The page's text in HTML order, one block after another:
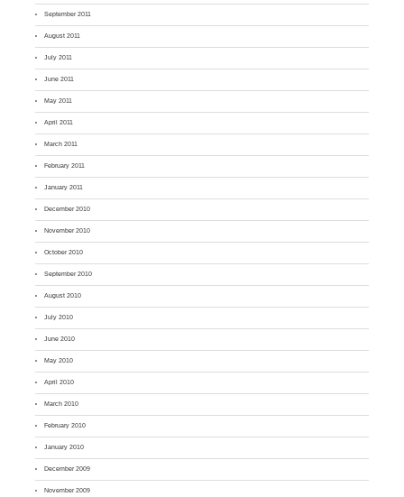
September 2011
August 2011
July 2011
June 2011
May 2011
April 2011
March 2011
February 2011
January 2011
December 2010
November 2010
October 2010
September 2010
August 2010
July 2010
June 2010
May 2010
April 2010
March 2010
February 2010
January 2010
December 2009
November 2009